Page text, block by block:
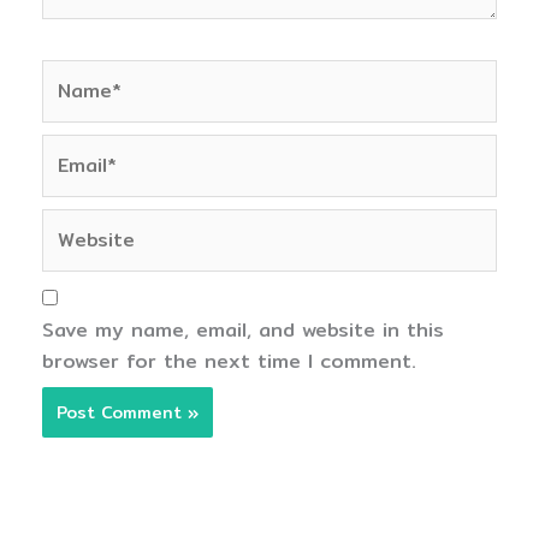
Save my name, email, and website in this
browser for the next time I comment.